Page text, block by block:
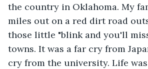
the country in Oklahoma. My
miles out on a red dirt road
those little "blink and you'll
towns. It was a far cry from
cry from the university. Life